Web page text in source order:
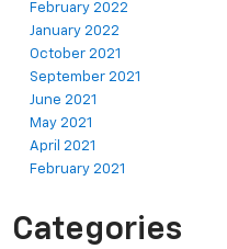
February 2022
January 2022
October 2021
September 2021
June 2021
May 2021
April 2021
February 2021
Categories